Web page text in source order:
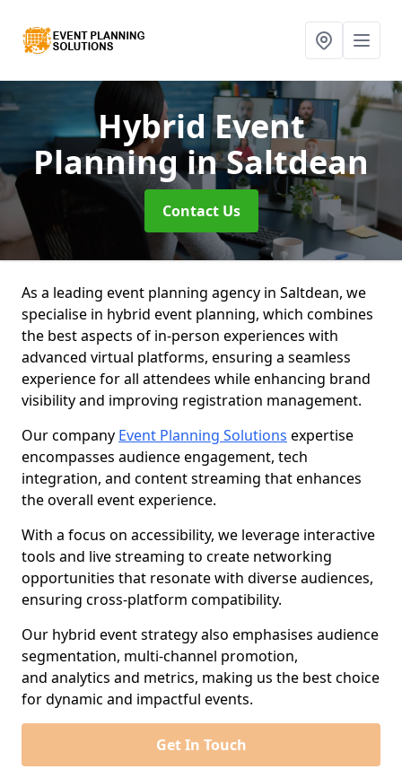
Hybrid Event
Planningin Saltdean
Contact Us
As a leading event planning agency in Saltdean, we
specialise in hybrid event planning, which combines
the best aspects of in-person experiences with
advanced virtual platforms, ensuring a seamless
experience for all attendees while enhancing brand
visibility and improving registration management.
Our company Event Planning Solutions expertise
encompasses audience engagement, tech
integration, and content streaming that enhances
the overall event experience.
With a focus on accessibility, we leverage interactive
tools and live streaming to create networking
opportunities that resonate with diverse audiences,
ensuring cross-platform compatibility.
Our hybrid event strategy also emphasises audience
segmentation, multi-channel promotion,
and analytics and metrics, making us the best choice
for dynamic and impactful events.
Get In Touch